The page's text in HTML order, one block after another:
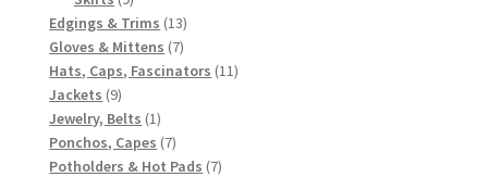
products
Edgings & Trims 1313
products
Gloves & Mittens 77
products
Hats, Caps, Fascinators 1111
Jackets 99
products
Jewelry, Belts 11
product
Ponchos, Capes 77
products
Potholders & Hot Pads 77